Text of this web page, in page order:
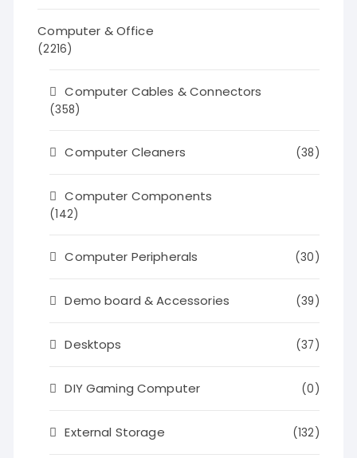
Computer & Office
(2216)
Computer Cables & Connectors
(358)
Computer Cleaners (38)
Computer Components
(142)
Computer Peripherals (30)
Demo board & Accessories (39)
Desktops (37)
DIY Gaming Computer (0)
External Storage (132)